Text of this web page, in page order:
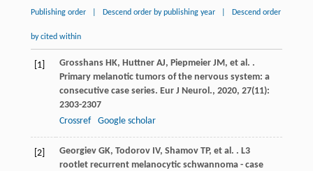
Publishing order Descend order by publishing year Descend order
by cited within
[1] Grosshans HK, Huttner AJ, Piepmeier JM , et al. .
Primary melanotic tumors of the nervous system: a
consecutive case series. Eur J Neurol., 2020, 27(11):
2303-2307
Crossref
Google scholar
[2] Georgiev GK, Todorov IV, Shamov TP, et al. . L3
rootlet recurrent melanocytic schwannoma - case